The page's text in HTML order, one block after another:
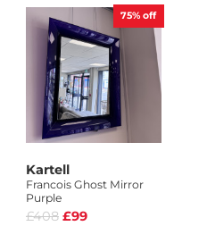
75% off
Kartell
Francois Ghost Mirror
Purple
£408 £99